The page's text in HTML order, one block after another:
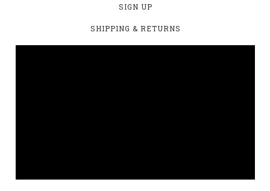
SIGN UP
SHIPPING & RETURNS